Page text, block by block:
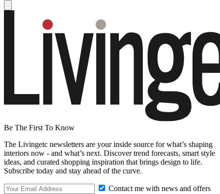
Be The First To Know
The Livingetc newsletters are your inside source for what’s shaping
interiors now - and what’s next. Discover trend forecasts, smart style
ideas, and curated shopping inspiration that brings design to life.
Subscribe today and stay ahead of the curve.
Contact me with news and offers